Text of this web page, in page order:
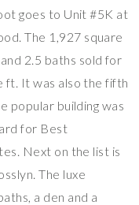
goes to Unit #5K at
The 1,927 square
2.5 baths sold for
ft. It was also the fifth
popular building was
for Best
Next on the list is
The luxe
a den and a